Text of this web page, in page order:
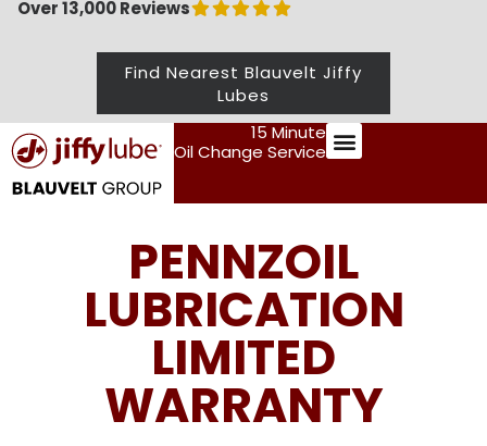
Over 13,000 Reviews
Find Nearest Blauvelt Jiffy
Lubes
15 Minute
Oil Change Service
PENNZOIL
LUBRICATION
LIMITED
WARRANTY